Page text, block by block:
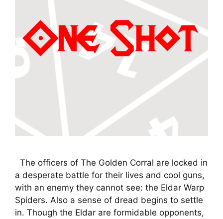
The officers of The Golden Corral are locked in
a desperate battle for their lives and cool guns,
with an enemy they cannot see: the Eldar Warp
Spiders. Also a sense of dread begins to settle
in. Though the Eldar are formidable opponents,